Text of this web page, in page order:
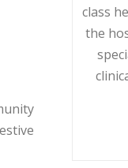
class
the